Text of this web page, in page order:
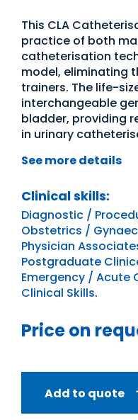
This CLA
practice of both
catheterisation
model, eliminating
trainers. The life-
interchangeable
bladder, providing
in urinary
See more details
Clinical skills:
Diagnostic /
Obstetrics /
Physician
Postgraduate
Emergency / Acute
Clinical Skills.
Price on
Add to quote